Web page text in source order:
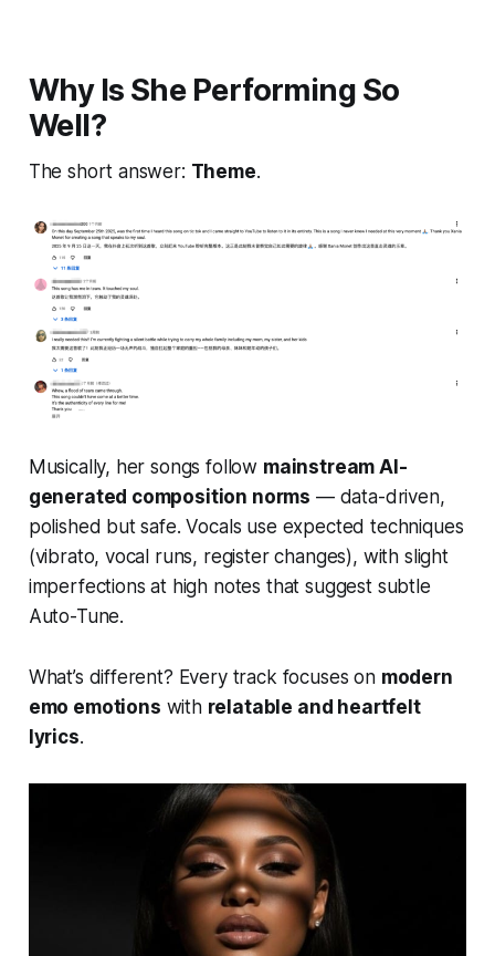
Why Is She Performing So
Well?
The short answer: Theme.
Musically, her songs follow mainstream AI-
generated composition norms — data-driven,
polished but safe. Vocals use expected techniques
(vibrato, vocal runs, register changes), with slight
imperfections at high notes that suggest subtle
Auto-Tune.
What’s different? Every track focuses on modern
emo emotions with relatable and heartfelt
lyrics.